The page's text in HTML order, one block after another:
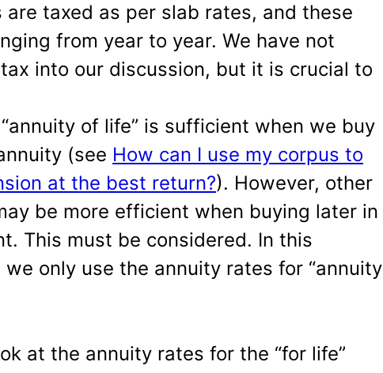
are taxed as per slab rates, and these
from year to year. We have not
into our discussion, but it is crucial to
of life” is sufficient when we buy
(see How can I use my corpus to
at the best return?). However, other
be more efficient when buying later in
This must be considered. In this
we only use the annuity rates for “annuity
at the annuity rates for the “for life”